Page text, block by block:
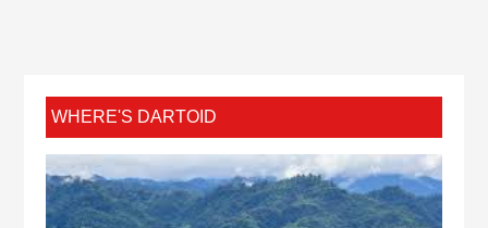
WHERE'S DARTOID